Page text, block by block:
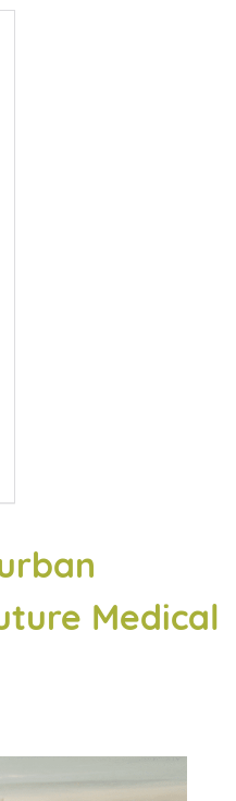
Medical